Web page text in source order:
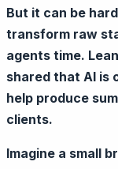
But it can be
transform raw
agents time.
shared that AI is
help produce
clients.
Imagine a small